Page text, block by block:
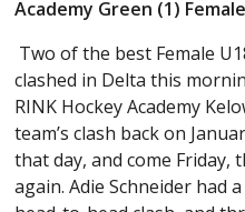
Academy Green (1)
Two of the best Female
clashed in Delta this
RINK Hockey Academy
team’s clash back on
that day, and come Friday,
again. Adie Schneider had